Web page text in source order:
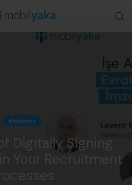
Webinars
Digitally Signing
Your Recruitment